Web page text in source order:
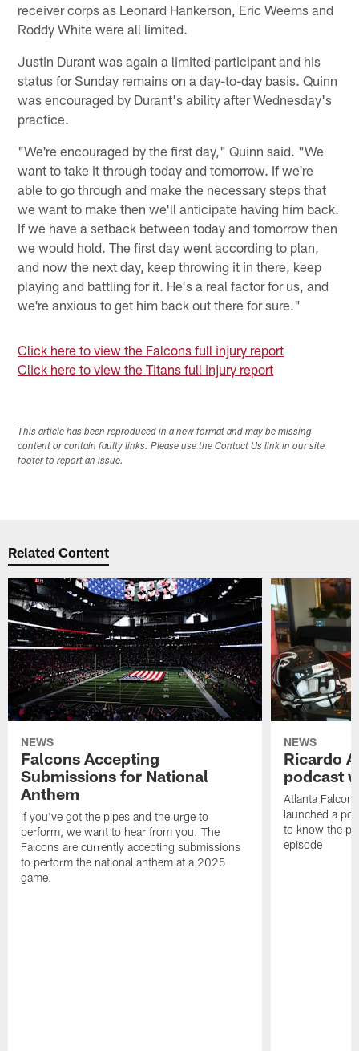
receiver corps as Leonard Hankerson, Eric Weems and
Roddy White were all limited.
Justin Durant was again a limited participant and his
status for Sunday remains on a day-to-day basis. Quinn
was encouraged by Durant's ability after Wednesday's
practice.
"We're encouraged by the first day," Quinn said. "We
want to take it through today and tomorrow. If we're
able to go through and make the necessary steps that
we want to make then we'll anticipate having him back.
If we have a setback between today and tomorrow then
we would hold. The first day went according to plan,
and now the next day, keep throwing it in there, keep
playing and battling for it. He's a real factor for us, and
we're anxious to get him back out there for sure."
Click here to view the Falcons full injury report
Click here to view the Titans full injury report
This article has been reproduced in a new format and may be missing
content or contain faulty links. Please use the Contact Us link in our site
footer to report an issue.
Related Content
NEWS
Falcons Accepting
Submissions for National
Anthem
If you've got the pipes and the urge to
perform, we want to hear from you. The
Falcons are currently accepting submissions
to perform the national anthem at a 2025
game.
NEWS
Ricardo
podcast
Atlanta
launched a
to know the
episode